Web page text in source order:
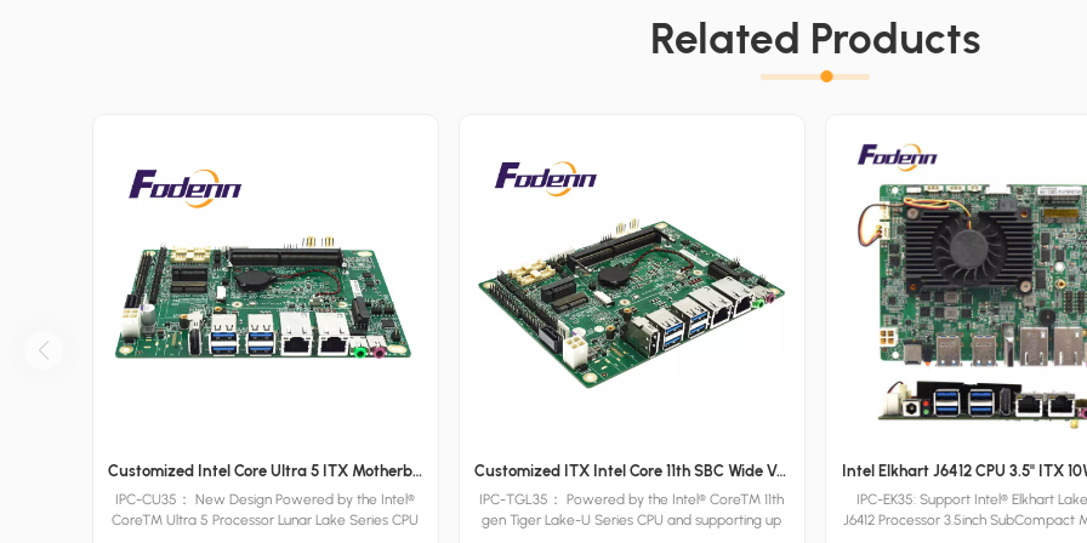
Related Products
Customized Intel Core Ultra 5 ITX Motherboards Wide Voltage Lunar Lake Industrial Board
IPC-CU35： New Design Powered by the Intel®
Core™ Ultra 5 Processor Lunar Lake Series CPU
Customized ITX Intel Core 11th SBC Wide Voltage 3.5inch Industrial Motherboards HDMI-CEC Motherboards
IPC-TGL35： Powered by the Intel® Core™ 11th
gen Tiger Lake-U Series CPU and supporting up
IPC-EK35: Support Intel® Elkhart
J6412 Processor 3.5inch SubCompact